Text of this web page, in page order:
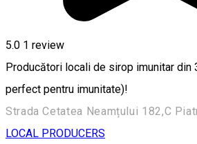
5.0 1 review
Producători locali de sirop imunitar din
perfect pentru imunitate)!
Strada Cetatea Neamțului 182,C
LOCAL PRODUCERS